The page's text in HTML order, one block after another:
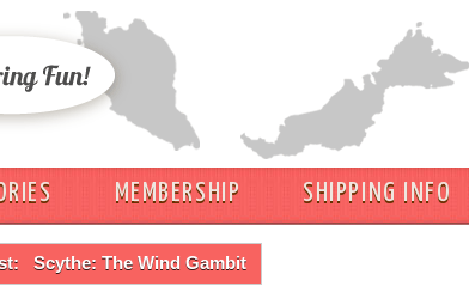
MEMBERSHIP SHIPPING INFO
Scythe: The Wind Gambit